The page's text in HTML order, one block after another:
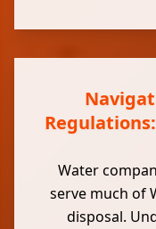
Water
serve much of
disposal.